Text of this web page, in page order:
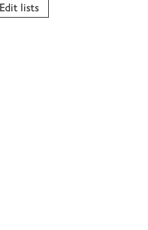
Edit lists